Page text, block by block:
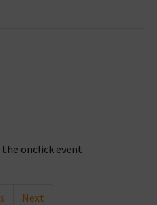
onclick event
Next